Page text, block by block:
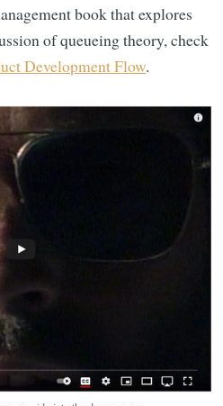
book that explores
of queueing theory, check
Development Flow.